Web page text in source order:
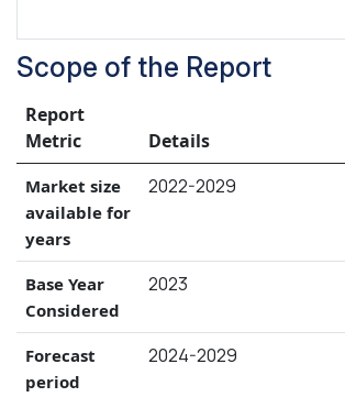
Scope of the Report
Report
Metric
Details
Market size
available for
years
2022-2029
Base Year
Considered
2023
Forecast
period
2024-2029